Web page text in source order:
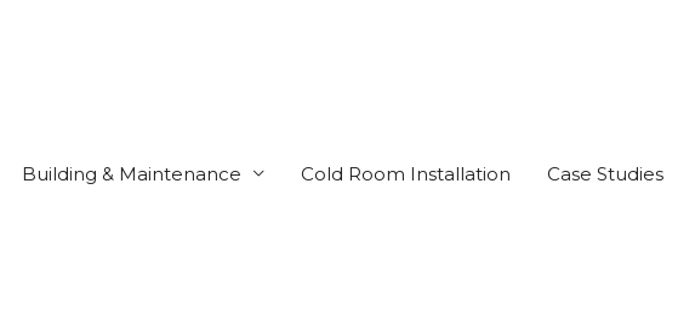
Building & Maintenance Cold Room Installation Case Studies